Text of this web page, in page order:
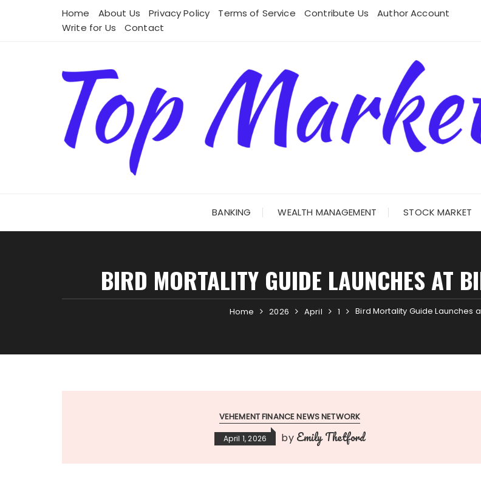
Home About Us Privacy Policy Terms of Service Contribute Us
Author Account
Write for Us
Contact
BANKING WEALTH MANAGEMENT STOCK MARKET
BIRD MORTALITY GUIDE LAUNCHES AT
Home 2026 April 1 Bird Mortality Guide Launches
VEHEMENT FINANCE NEWS NETWORK
April 1, 2026 by Emily Thetford